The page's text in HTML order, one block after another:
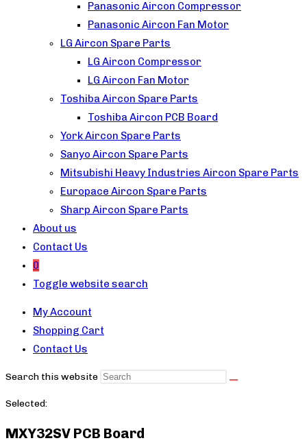
Panasonic Aircon Compressor
Panasonic Aircon Fan Motor
LG Aircon Spare Parts
LG Aircon Compressor
LG Aircon Fan Motor
Toshiba Aircon Spare Parts
Toshiba Aircon PCB Board
York Aircon Spare Parts
Sanyo Aircon Spare Parts
Mitsubishi Heavy Industries Aircon Spare Parts
Europace Aircon Spare Parts
Sharp Aircon Spare Parts
About us
Contact Us
0
Toggle website search
My Account
Shopping Cart
Contact Us
Search this website
Selected:
MXY32SV PCB Board